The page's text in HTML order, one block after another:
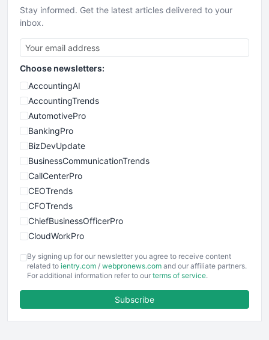
Stay informed. Get the latest articles delivered to your
inbox.
Choose newsletters:
AccountingAI
AccountingTrends
AutomotivePro
BankingPro
BizDevUpdate
BusinessCommunicationTrends
CallCenterPro
CEOTrends
CFOTrends
ChiefBusinessOfficerPro
CloudWorkPro
EmployeeExperiencePro
ENTBusinessNews
FinancePro
By signing up for our newsletter you agree to receive content
related to ientry.com / webpronews.com and our affiliate partners.
For additional information refer to our terms of service.
Subscribe